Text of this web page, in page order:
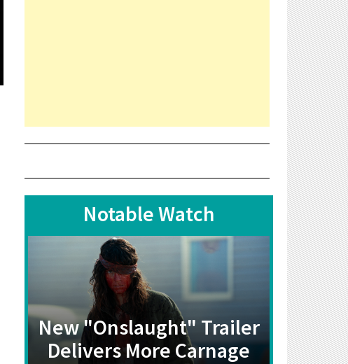
Notable Watch
New "Onslaught" Trailer
Delivers More Carnage